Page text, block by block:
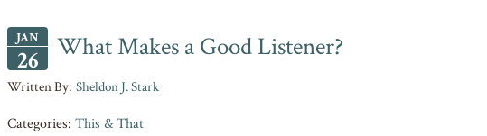
JAN
26 What Makes a Good Listener?
Sheldon J. Stark
Categories: This & That